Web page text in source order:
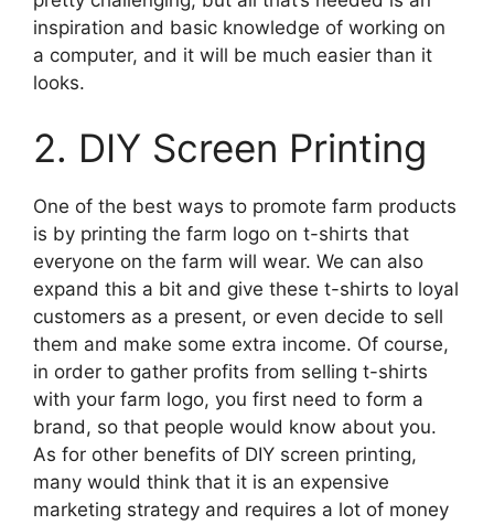
inspiration and basic knowledge of working on
a computer, and it will be much easier than it
looks.
2. DIY Screen Printing
One of the best ways to promote farm products
is by printing the farm logo on t-shirts that
everyone on the farm will wear. We can also
expand this a bit and give these t-shirts to loyal
customers as a present, or even decide to sell
them and make some extra income. Of course,
in order to gather profits from selling t-shirts
with your farm logo, you first need to form a
brand, so that people would know about you.
As for other benefits of DIY screen printing,
many would think that it is an expensive
marketing strategy and requires a lot of money